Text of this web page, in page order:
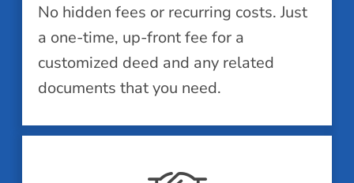
No hidden fees or recurring costs. Just
a one-time, up-front fee for a
customized deed and any related
documents that you need.